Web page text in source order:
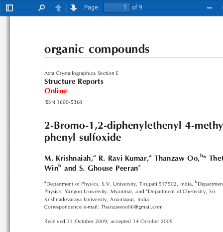
Toggle
PreviousNext
Page:
of 9
2-Bromo-1,2-diphenylethenyl 4-
phenyl sulfoxide
M. Krishnaiah,a R. Ravi Kumar,a Thanzaw Oo, b*
Win b and S. Ghouse Peeranc
a Department of Physics, S.V. University, Tirupati 517502, India, b
Physics, Yangon University, Myanmar, and c Department of Chemistry, Sri
Krishnadevaraya University, Anantapur, India
Correspondence e-mail: Thanzawoo06@gmail.com
Received 11 October 2009; accepted 14 October 2009
organic compounds
Acta Crystallographica Section E
Structure Reports
Online
ISSN 1600-5368